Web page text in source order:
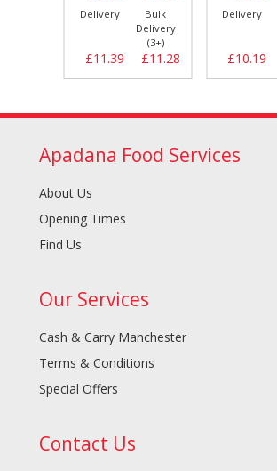
Delivery
£11.39
Bulk
Delivery
(3+)
£11.28
Delivery
£10.19
Apadana Food Services
About Us
Opening Times
Find Us
Our Services
Cash & Carry Manchester
Terms & Conditions
Special Offers
Contact Us